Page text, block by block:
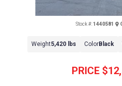
PRICE
Stock #: 1440581
Weight5,420 lbs ColorBlack